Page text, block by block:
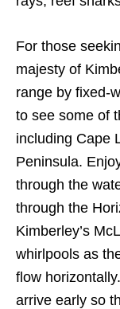
For those
majesty of
range by fixed-
to see some of
including Cape
Peninsula.
through the
through the
Kimberley’s
whirlpools as
flow
arrive early so